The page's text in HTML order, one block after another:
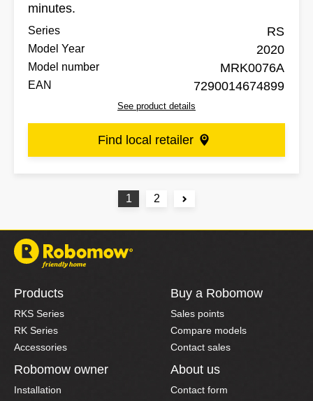
minutes.
Series RS
Model Year 2020
Model number MRK0076A
EAN 7290014674899
See product details
Find local retailer
1 2
Products
RKS Series
RK Series
Accessories
Buy a Robomow
Sales points
Compare models
Contact sales
Robomow owner
Installation
About us
Contact form